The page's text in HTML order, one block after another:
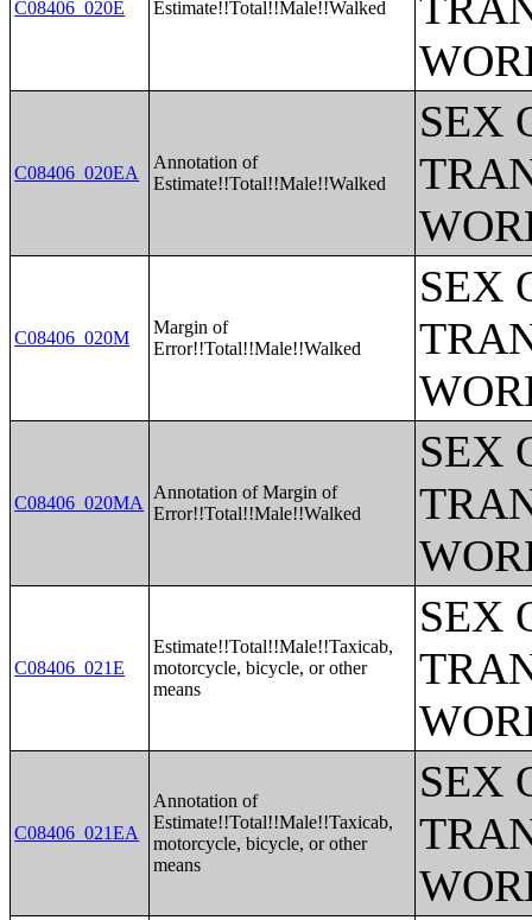
C08406_020E Estimate!!Total!!Male!!Walked
C08406_020EA
Annotation of
Estimate!!Total!!Male!!Walked
SEX
C08406_020M
Margin of
Error!!Total!!Male!!Walked
SEX
C08406_020MA
Annotation of Margin of
Error!!Total!!Male!!Walked
SEX
C08406_021E
Estimate!!Total!!Male!!Taxicab,
motorcycle, bicycle, or other
means
SEX
C08406_021EA
Annotation of
Estimate!!Total!!Male!!Taxicab,
motorcycle, bicycle, or other
means
SEX